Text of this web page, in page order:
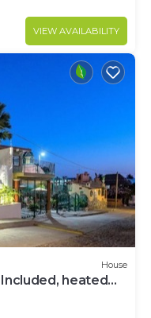
VIEW AVAILABILITY
House
heated